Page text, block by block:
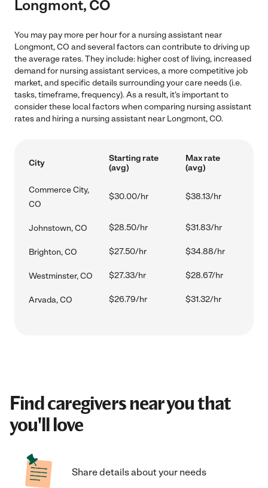
Longmont, CO
You may pay more per hour for a nursing assistant near
Longmont, CO and several factors can contribute to driving up
the average rates. They include: higher cost of living, increased
demand for nursing assistant services, a more competitive job
market, and specific details surrounding your care needs (i.e.
tasks, timeframe, frequency). As a result, it's important to
consider these local factors when comparing nursing assistant
rates and hiring a nursing assistant near Longmont, CO.
City
Starting rate
(avg)
Max rate
(avg)
Commerce City,
CO
$30.00/hr $38.13/hr
Johnstown, CO $28.50/hr $31.83/hr
Brighton, CO $27.50/hr $34.88/hr
Westminster, CO $27.33/hr $28.67/hr
Arvada, CO $26.79/hr $31.32/hr
Find caregivers near you that
you'll love
Share details about your needs